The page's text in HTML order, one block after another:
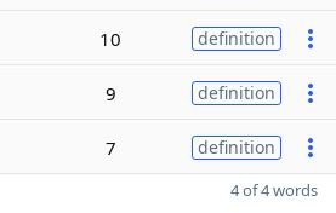
10 definition
9 definition
7 definition
4 of 4 words